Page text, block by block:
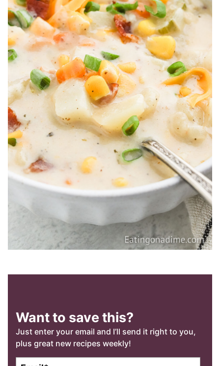
Want to save this?
Just enter your email and I’ll send it right to you,
plus great new recipes weekly!